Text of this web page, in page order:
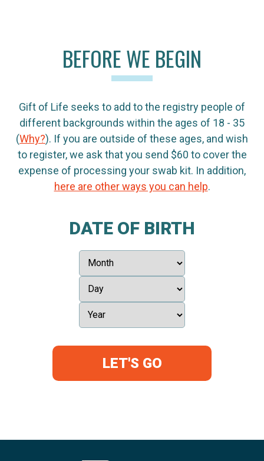
BEFORE WE BEGIN
Gift of Life seeks to add to the registry people of
different backgrounds within the ages of 18 - 35
(Why?). If you are outside of these ages, and wish
to register, we ask that you send $60 to cover the
expense of processing your swab kit. In addition,
here are other ways you can help.
DATE OF BIRTH
LET'S GO